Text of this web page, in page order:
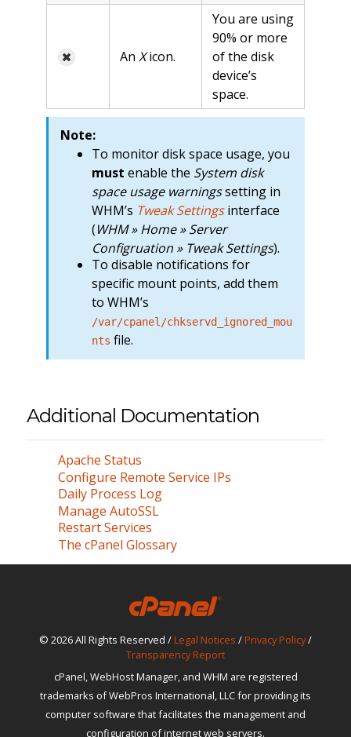
An Xicon.
You are using
90% or more
of the disk
device’s
space.
Note:
To monitor disk space usage, you
must enable the System disk
space usage warningssetting in
WHM’s Tweak Settingsinterface
(WHM » Home » Server
Configruation » Tweak Settings).
To disable notifications for
specific mount points, add them
to WHM’s
/var/cpanel/chkservd_ignored_mou
nts file.
Additional Documentation
Apache Status
Configure Remote Service IPs
Daily Process Log
Manage AutoSSL
Restart Services
The cPanel Glossary
© 2026 All Rights Reserved / Legal Notices / Privacy Policy/
Transparency Report
cPanel, WebHost Manager, and WHM are registered
trademarks of WebPros International, LLC for providing its
computer software that facilitates the management and
configuration of internet web servers.